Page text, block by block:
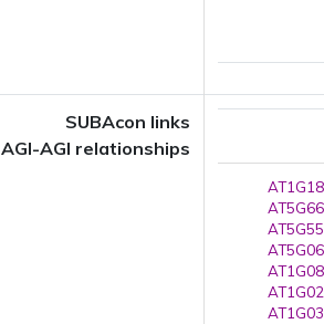
SUBAcon links
AGI-AGI relationships